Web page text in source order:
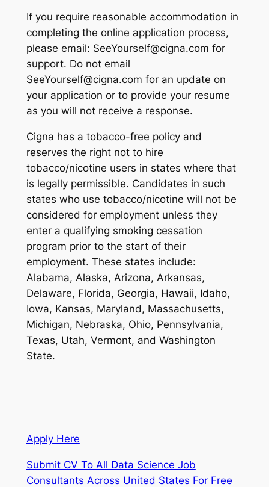
If you require reasonable accommodation in
completing the online application process,
please email: SeeYourself@cigna.com for
support. Do not email
SeeYourself@cigna.com for an update on
your application or to provide your resume
as you will not receive a response.
Cigna has a tobacco-free policy and
reserves the right not to hire
tobacco/nicotine users in states where that
is legally permissible. Candidates in such
states who use tobacco/nicotine will not be
considered for employment unless they
enter a qualifying smoking cessation
program prior to the start of their
employment. These states include:
Alabama, Alaska, Arizona, Arkansas,
Delaware, Florida, Georgia, Hawaii, Idaho,
Iowa, Kansas, Maryland, Massachusetts,
Michigan, Nebraska, Ohio, Pennsylvania,
Texas, Utah, Vermont, and Washington
State.
Apply Here
Submit CV To All Data Science Job
Consultants Across United States For Free